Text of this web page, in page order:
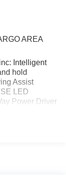
AREA
Intelligent
hold
Assist
LED
Power Driver
Brake